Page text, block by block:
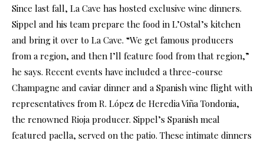
Since last fall, La Cave has hosted exclusive wine dinners.
Sippel and his team prepare the food in L’Ostal’s kitchen
and bring it over to La Cave. “We get famous producers
from a region, and then I’ll feature food from that region,”
he says. Recent events have included a three-course
Champagne and caviar dinner and a Spanish wine flight with
representatives from R. López de Heredia Viña Tondonia,
the renowned Rioja producer. Sippel’s Spanish meal
featured paella, served on the patio. These intimate dinners